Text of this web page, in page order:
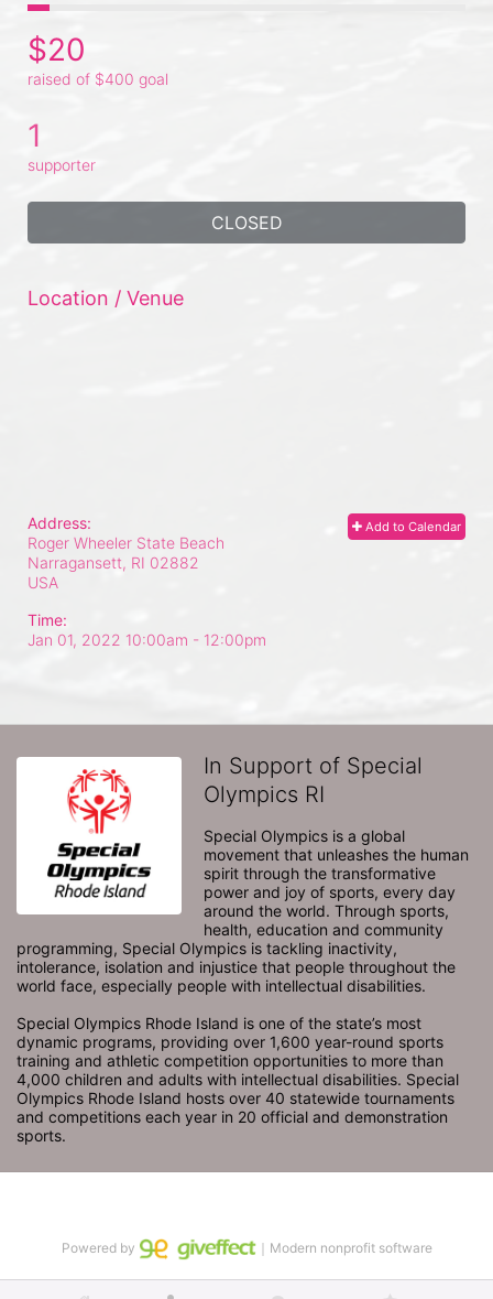
$20
raised of $400 goal
1
supporter
CLOSED
Location / Venue
Add to Calendar
Address:
Roger Wheeler State Beach
Narragansett, RI 02882
USA
Time:
Jan 01, 2022 10:00am - 12:00pm
In Support of Special
Olympics RI
Special Olympics is a global
movement that unleashes the human
spirit through the transformative
power and joy of sports, every day
around the world. Through sports,
health, education and community
programming, Special Olympics is tackling inactivity,
intolerance, isolation and injustice that people throughout the
world face, especially people with intellectual disabilities.
Special Olympics Rhode Island is one of the state’s most
dynamic programs, providing over 1,600 year-round sports
training and athletic competition opportunities to more than
4,000 children and adults with intellectual disabilities. Special
Olympics Rhode Island hosts over 40 statewide tournaments
and competitions each year in 20 official and demonstration
sports.
Powered by ｜Modern nonprofit software